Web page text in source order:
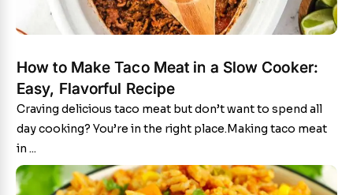
How to Make Taco Meat in a Slow Cooker:
Easy, Flavorful Recipe
Craving delicious taco meat but don’t want to spend all
day cooking? You’re in the right place.Making taco meat
in ...